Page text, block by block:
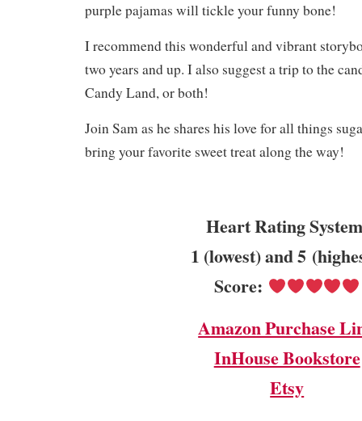
purple pajamas will tickle your funny bone!
I recommend this wonderful and vibrant
two years and up. I also suggest a trip to the
Candy Land, or both!
Join Sam as he shares his love for all things
bring your favorite sweet treat along the way!
Heart Rating
1 (lowest) and 5
Score:
Amazon Purchase
InHouse Bookstore
Etsy